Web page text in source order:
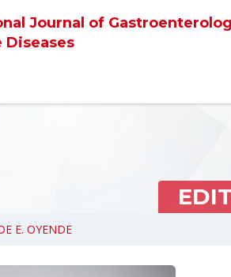
Journal of
E. OYENDE